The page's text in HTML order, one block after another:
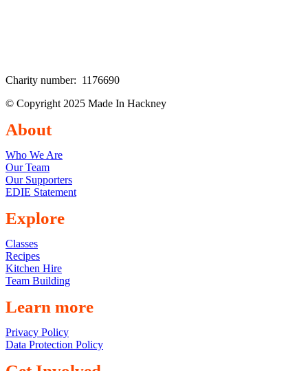
Charity number: 1176690
© Copyright 2025 Made In Hackney
About
Who We Are
Our Team
Our Supporters
EDIE Statement
Explore
Classes
Recipes
Kitchen Hire
Team Building
Learn more
Privacy Policy
Data Protection Policy